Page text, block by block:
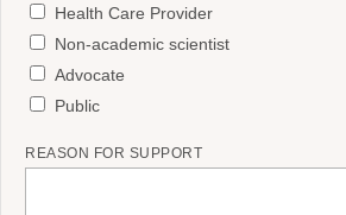
Health Care Provider
Non-academic scientist
Advocate
Public
REASON FOR SUPPORT